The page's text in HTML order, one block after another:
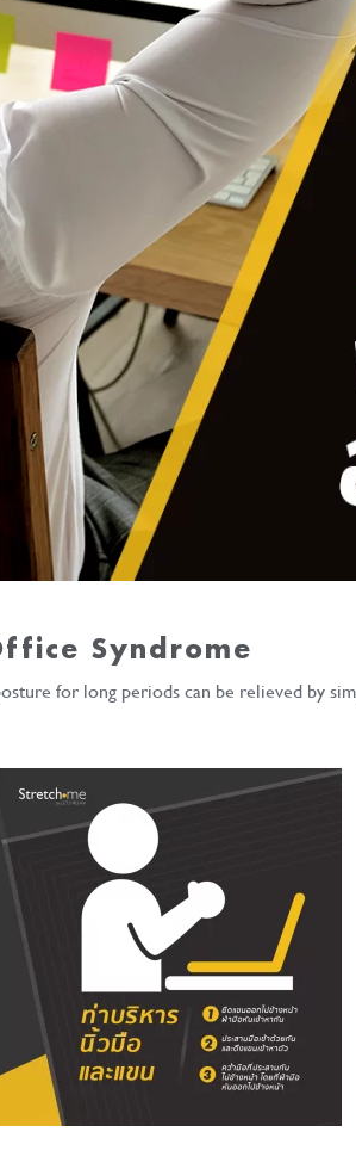
Syndrome
for long periods can be relieved by